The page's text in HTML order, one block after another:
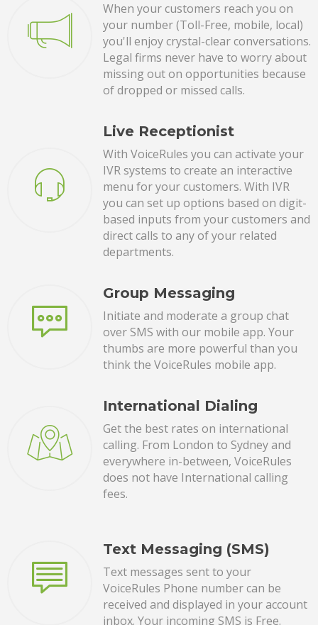
When your customers reach you on
your number (Toll-Free, mobile, local)
you'll enjoy crystal-clear conversations.
Legal firms never have to worry about
missing out on opportunities because
of dropped or missed calls.
Live Receptionist
With VoiceRules you can activate your
IVR systems to create an interactive
menu for your customers. With IVR
you can set up options based on digit-
based inputs from your customers and
direct calls to any of your related
departments.
Group Messaging
Initiate and moderate a group chat
over SMS with our mobile app. Your
thumbs are more powerful than you
think the VoiceRules mobile app.
International Dialing
Get the best rates on international
calling. From London to Sydney and
everywhere in-between, VoiceRules
does not have International calling
fees.
Text Messaging (SMS)
Text messages sent to your
VoiceRules Phone number can be
received and displayed in your account
inbox. Your incoming SMS is Free.